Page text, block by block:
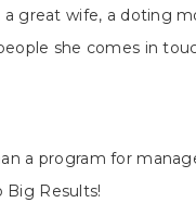
great wife, a doting
she comes in
a program for
Big Results!